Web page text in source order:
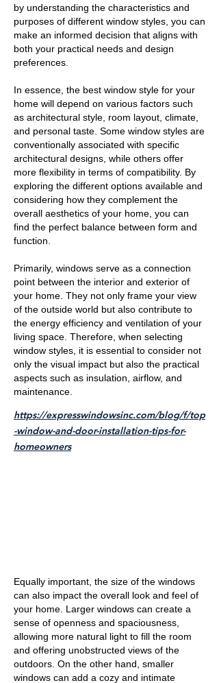
by understanding the characteristics and
purposes of different window styles, you can
make an informed decision that aligns with
both your practical needs and design
preferences.
In essence, the best window style for your
home will depend on various factors such
as architectural style, room layout, climate,
and personal taste. Some window styles are
conventionally associated with specific
architectural designs, while others offer
more flexibility in terms of compatibility. By
exploring the different options available and
considering how they complement the
overall aesthetics of your home, you can
find the perfect balance between form and
function.
Primarily, windows serve as a connection
point between the interior and exterior of
your home. They not only frame your view
of the outside world but also contribute to
the energy efficiency and ventilation of your
living space. Therefore, when selecting
window styles, it is essential to consider not
only the visual impact but also the practical
aspects such as insulation, airflow, and
maintenance.
https://expresswindowsinc.com/blog/f/top
-window-and-door-installation-tips-for-
homeowners
Equally important, the size of the windows
can also impact the overall look and feel of
your home. Larger windows can create a
sense of openness and spaciousness,
allowing more natural light to fill the room
and offering unobstructed views of the
outdoors. On the other hand, smaller
windows can add a cozy and intimate